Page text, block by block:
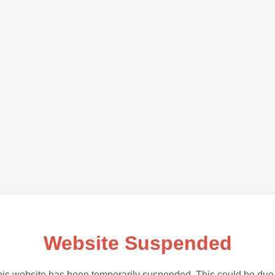
Website Suspended